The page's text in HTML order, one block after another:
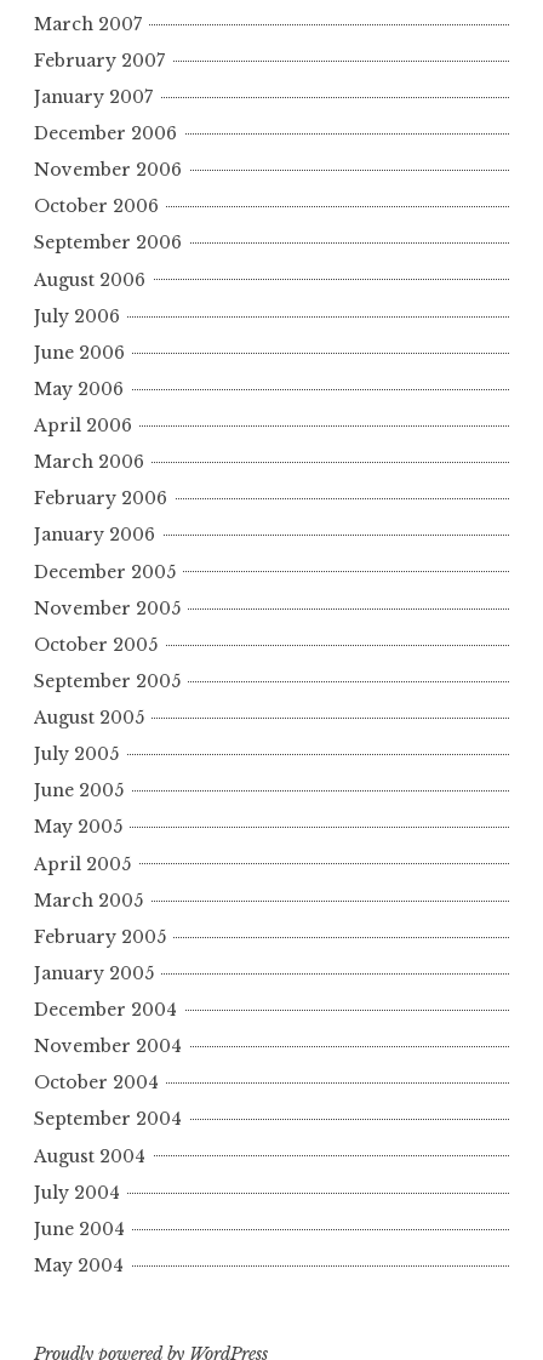
March 2007
February 2007
January 2007
December 2006
November 2006
October 2006
September 2006
August 2006
July 2006
June 2006
May 2006
April 2006
March 2006
February 2006
January 2006
December 2005
November 2005
October 2005
September 2005
August 2005
July 2005
June 2005
May 2005
April 2005
March 2005
February 2005
January 2005
December 2004
November 2004
October 2004
September 2004
August 2004
July 2004
June 2004
May 2004
Proudly powered by WordPress